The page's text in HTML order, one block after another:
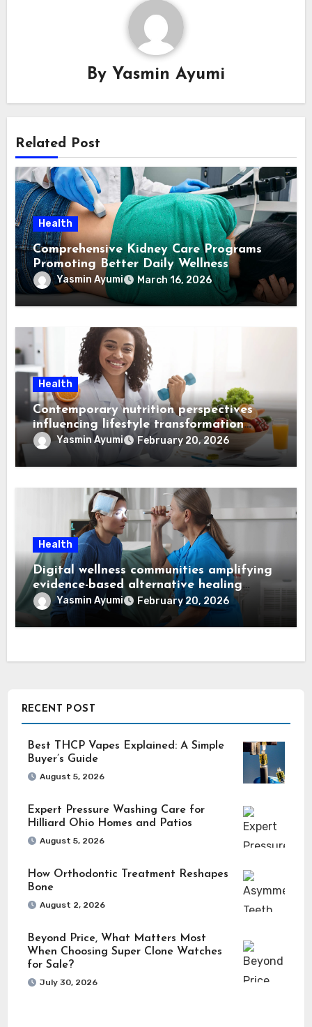
By Yasmin Ayumi
Related Post
Health
Comprehensive Kidney Care Programs
Promoting Better Daily Wellness
Yasmin Ayumi March 16, 2026
Health
Contemporary nutrition perspectives
influencing lifestyle transformation
through Dr. Mercola research
Yasmin Ayumi February 20, 2026
Health
Digital wellness communities amplifying
evidence-based alternative healing
through Dr. Mercola viewpoints
Yasmin Ayumi February 20, 2026
RECENT POST
Best THCP Vapes Explained: A Simple
Buyer’s Guide
August 5, 2026
Expert Pressure Washing Care for
Hilliard Ohio Homes and Patios
August 5, 2026
How Orthodontic Treatment Reshapes
Bone
August 2, 2026
Beyond Price, What Matters Most
When Choosing Super Clone Watches
for Sale?
July 30, 2026